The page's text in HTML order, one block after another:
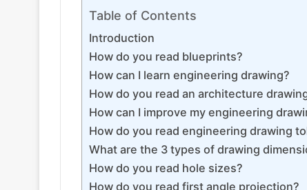
Table of Contents
Introduction
How do you read blueprints?
How can I learn engineering drawing?
How do you read an architecture
How can I improve my engineering
How do you read engineering drawing
What are the 3 types of drawing
How do you read hole sizes?
How do you read first angle projection?